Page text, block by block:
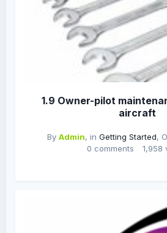
1.9 Owner-pilot
aircraft
By Admin, in Getting Started,
0 comments
1,958